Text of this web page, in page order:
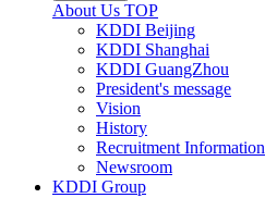
About Us TOP
KDDI Beijing
KDDI Shanghai
KDDI GuangZhou
President's message
Vision
History
Recruitment Information
Newsroom
KDDI Group